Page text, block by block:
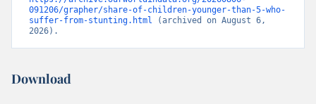
091206/grapher/share-of-children-younger-than-5-who-
suffer-from-stunting.html (archived on August 6,
2026).
Download